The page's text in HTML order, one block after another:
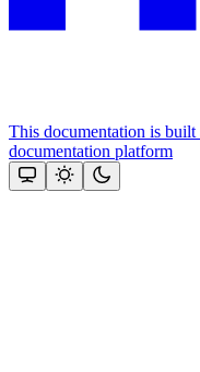
This documentation is
documentation platform